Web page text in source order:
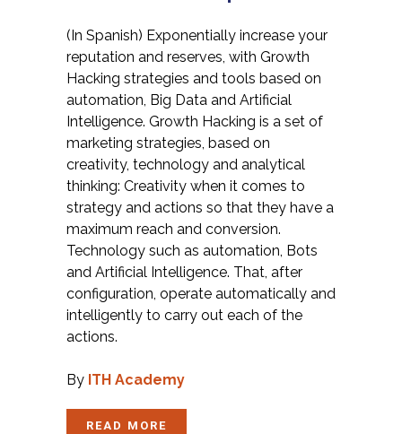
(In Spanish) Exponentially increase your
reputation and reserves, with Growth
Hacking strategies and tools based on
automation, Big Data and Artificial
Intelligence. Growth Hacking is a set of
marketing strategies, based on
creativity, technology and analytical
thinking: Creativity when it comes to
strategy and actions so that they have a
maximum reach and conversion.
Technology such as automation, Bots
and Artificial Intelligence. That, after
configuration, operate automatically and
intelligently to carry out each of the
actions.
By ITH Academy
READ MORE